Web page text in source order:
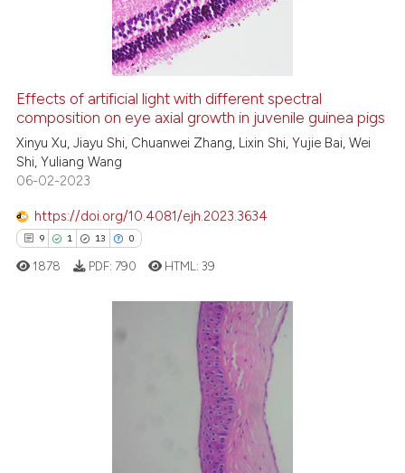
it supports, mentions, or
the cited claim, and a label
citation was made.
how this article has been
atscite.ai
shows how a scientific paper
cited by providing the
of the citation, a
describing whether
claim, and a label
Effects of artificial light with different spectral
composition on eye axial growth in juvenile guinea pigs
Xinyu Xu, Jiayu Shi, Chuanwei Zhang, Lixin Shi, Yujie Bai, Wei
Shi, Yuliang Wang
06-02-2023
https://doi.org/10.4081/ejh.2023.3634
9 1 13 0
1878 PDF: 790 HTML:39